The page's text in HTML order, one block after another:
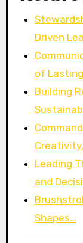
Driven
of
Building
Leading
and
Shapes…